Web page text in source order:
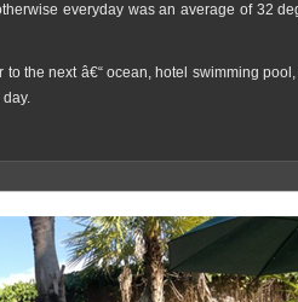
everyday was an average of 32
the next â€“ ocean, hotel swimming